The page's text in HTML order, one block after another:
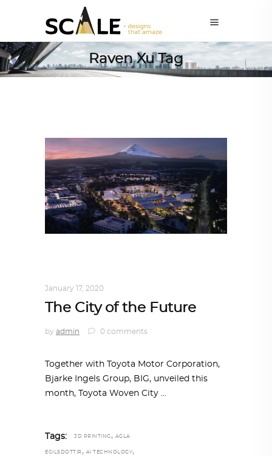
Raven Xu Tag
January 17, 2020
The City of the Future
by admin 0 comments
Together with Toyota Motor Corporation,
Bjarke Ingels Group, BIG, unveiled this
month, Toyota Woven City
Tags: 3D PRINTING , AGLA
EGILSDOTTIR , AI TECHNOLOGY,